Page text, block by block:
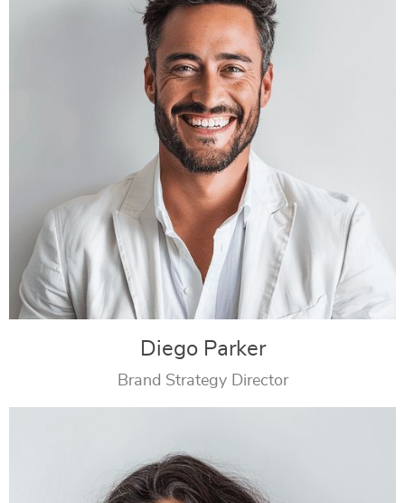
Diego Parker
Brand Strategy Director